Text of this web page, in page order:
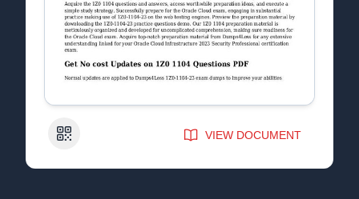
QR Code VIEW DOCUMENT